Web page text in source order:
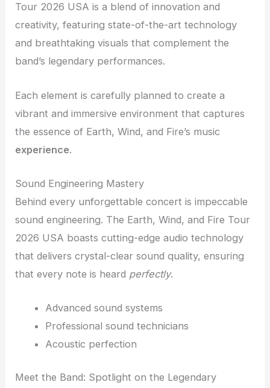
Tour 2026 USA is a blend of innovation and
creativity, featuring state-of-the-art technology
and breathtaking visuals that complement the
band’s legendary performances.
Each element is carefully planned to create a
vibrant and immersive environment that captures
the essence of Earth, Wind, and Fire’s music
experience.
Sound Engineering Mastery
Behind every unforgettable concert is impeccable
sound engineering. The Earth, Wind, and Fire Tour
2026 USA boasts cutting-edge audio technology
that delivers crystal-clear sound quality, ensuring
that every note is heard perfectly.
Advanced sound systems
Professional sound technicians
Acoustic perfection
Meet the Band: Spotlight on the Legendary